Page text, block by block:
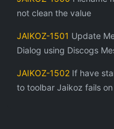
not clean the value
JAIKOZ-1501 Update
Dialog using Discogs
JAIKOZ-1502 If have
to toolbar Jaikoz fails